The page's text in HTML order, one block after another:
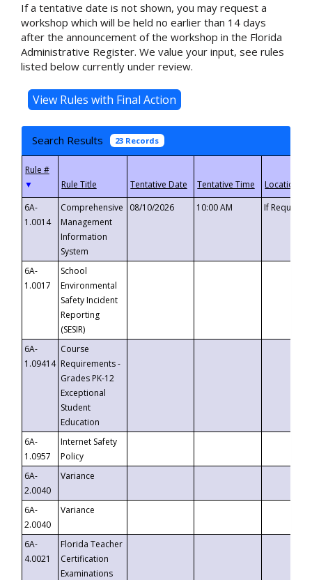
If a tentative date is not shown, you may request a
workshop which will be held no earlier than 14 days
after the announcement of the workshop in the Florida
Administrative Register. We value your input, see rules
listed below currently under review.
Search Results 23 Records
▼
6A-
1.0014
Comprehensive
Management
Information
System
08/10/2026 10:00 AM If
6A-
1.0017
School
Environmental
Safety Incident
Reporting
(SESIR)
6A-
1.09414
Course
Requirements -
Grades PK-12
Exceptional
Student
Education
6A-
1.0957
Internet Safety
Policy
6A-
2.0040
Variance
6A-
2.0040
Variance
6A-
4.0021
Florida Teacher
Certification
Examinations